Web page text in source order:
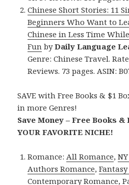
Chinese Short Stories: 11
Beginners Who Want to
Chinese in Less Time
Fun byDaily Language
Genre: Chinese Travel.
Reviews. 73 pages. ASIN:
SAVE with Free Books & $1
in more Genres!
Save Money – Free Books
YOUR FAVORITE NICHE!
Romance:All Romance,
Authors Romance,
Contemporary Romance,